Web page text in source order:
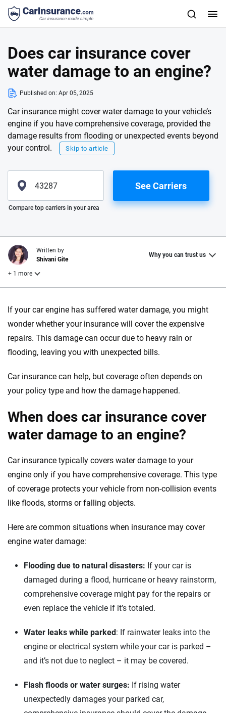
Does car insurance cover
water damage to an engine?
Published on: Apr 05, 2025
Car insurance might cover water damage to your vehicle’s
engine if you have comprehensive coverage, provided the
damage results from flooding or unexpected events beyond
your control.
Skip to article
Please enter valid zip
See Carriers
Compare top carriers in your area
If your car engine has suffered water damage, you might
wonder whether your insurance will cover the expensive
repairs. This damage can occur due to heavy rain or
flooding, leaving you with unexpected bills.
Car insurance can help, but coverage often depends on
your policy type and how the damage happened.
When does car insurance cover
water damage to an engine?
Car insurance typically covers water damage to your
engine only if you have comprehensive coverage. This type
of coverage protects your vehicle from non-collision events
like floods, storms or falling objects.
Here are common situations when insurance may cover
engine water damage:
Flooding due to natural disasters: If your car is
damaged during a flood, hurricane or heavy rainstorm,
comprehensive coverage might pay for the repairs or
even replace the vehicle if it’s totaled.
Water leaks while parked: If rainwater leaks into the
engine or electrical system while your car is parked –
and it’s not due to neglect – it may be covered.
Flash floods or water surges: If rising water
unexpectedly damages your parked car,
Written by
Shivani Gite
Why you can trust us
+ 1 more
Reviewed by
Laura Longero
Why trust CarInsurance.com?
insurance easier to understand. With more than 20 years
focused exclusively on auto insurance coverage, we
content — all designed to help you make confident,
informed choices.
Quotes compared Insurers analyzed
20+
Insurance experts
10+
by offering real-world insights and support. Everything we create is built on
forward with confidence every step of the way. We help you make smarter
decisions — quickly, clearly and on your terms. We maintain strict editorial